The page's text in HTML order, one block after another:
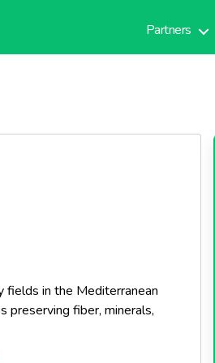
Partners
fields in the Mediterranean
preserving fiber, minerals,